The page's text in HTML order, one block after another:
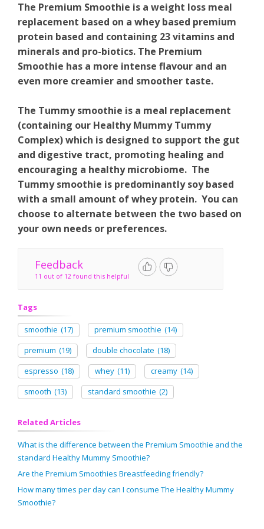
The Premium Smoothie is a weight loss meal
replacement based on a whey based premium
protein based and containing 23 vitamins and
minerals and pro-biotics. The Premium
Smoothie has a more intense flavour and an
even more creamier and smoother taste.
The Tummy smoothie is a meal replacement
(containing our Healthy Mummy Tummy
Complex) which is designed to support the gut
and digestive tract, promoting healing and
encouraging a healthy microbiome. The
Tummy smoothie is predominantly soy based
with a small amount of whey protein. You can
choose to alternate between the two based on
your own needs or preferences.
Feedback
11 out of 12 found this helpful
Tags
smoothie (17) premium smoothie (14)
premium (19) double chocolate (18)
espresso (18) whey (11) creamy (14)
smooth (13) standard smoothie (2)
Related Articles
What is the difference between the Premium Smoothie and the
standard Healthy Mummy Smoothie?
Are the Premium Smoothies Breastfeeding friendly?
How many times per day can I consume The Healthy Mummy
Smoothie?